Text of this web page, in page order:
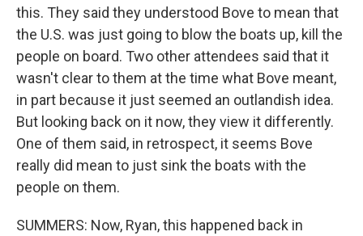
this. They said they understood Bove to mean that
the U.S. was just going to blow the boats up, kill the
people on board. Two other attendees said that it
wasn't clear to them at the time what Bove meant,
in part because it just seemed an outlandish idea.
But looking back on it now, they view it differently.
One of them said, in retrospect, it seems Bove
really did mean to just sink the boats with the
people on them.
SUMMERS: Now, Ryan, this happened back in